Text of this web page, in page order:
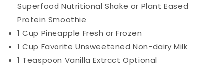
Superfood Nutritional Shake or Plant Based
Protein Smoothie
1 Cup Pineapple Fresh or Frozen
1 Cup Favorite Unsweetened Non-dairy Milk
1 Teaspoon Vanilla Extract Optional